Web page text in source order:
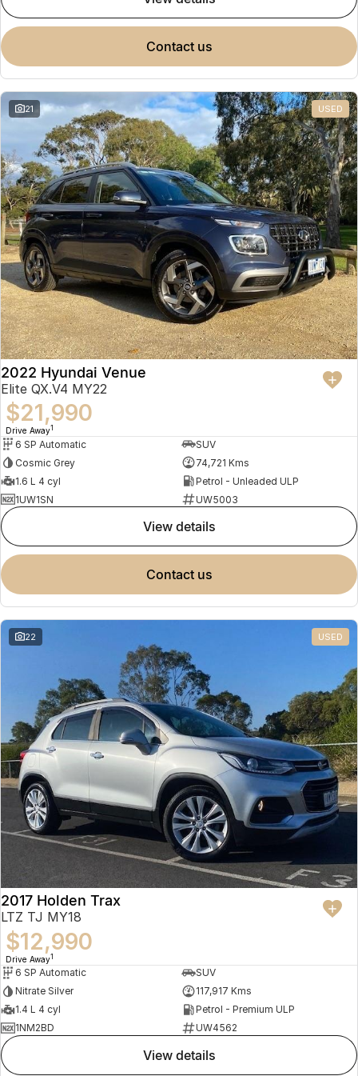
Omoda 9 SHS
contact us
21 USED
2022 Hyundai Venue
Elite QX.V4 MY22
$21,990
Drive Away1
6 SP Automatic
SUV
Cosmic Grey
74,721 Kms
1.6 L 4 cyl
Petrol - Unleaded ULP
1UW1SN
UW5003
view details
contact us
22 USED
2017 Holden Trax
LTZ TJ MY18
$12,990
Drive Away1
6 SP Automatic
SUV
Nitrate Silver
117,917 Kms
1.4 L 4 cyl
Petrol - Premium ULP
1NM2BD
UW4562
view details